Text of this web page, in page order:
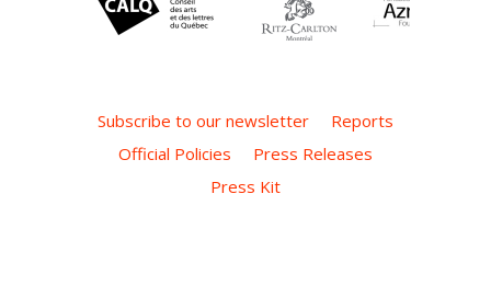
Subscribe to our newsletter
Reports
Official Policies
Press Releases
Press Kit